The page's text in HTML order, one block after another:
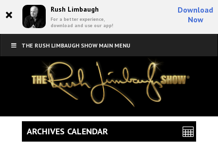
× Rush Limbaugh
For a better experience,
download and use our app!
Download
Now
THE RUSH LIMBAUGH SHOW MAIN MENU
ARCHIVES CALENDAR